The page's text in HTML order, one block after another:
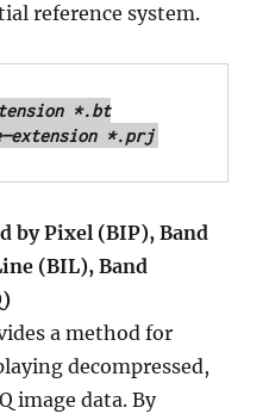
reference system.
*.bt
*.prj
by Pixel (BIP), Band
(BIL), Band
a method for
decompressed,
image data. By